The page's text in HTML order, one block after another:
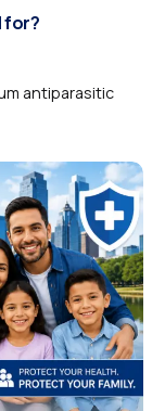
for?
antiparasitic